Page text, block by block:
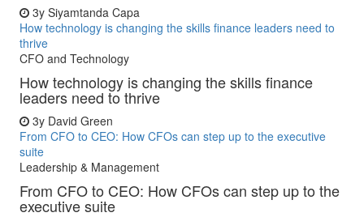
3y Siyamtanda Capa
How technology is changing the skills finance leaders need to
thrive
CFO and Technology
How technology is changing the skills finance
leaders need to thrive
3y David Green
From CFO to CEO: How CFOs can step up to the executive
suite
Leadership & Management
From CFO to CEO: How CFOs can step up to the
executive suite